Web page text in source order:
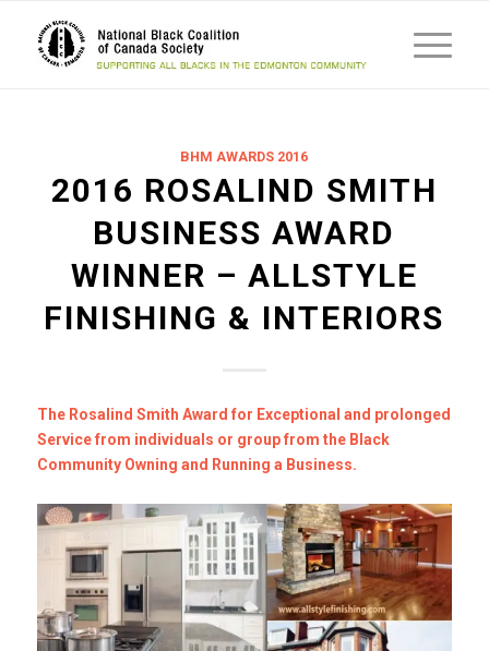
BHM AWARDS 2016
2016 ROSALIND SMITH
BUSINESS AWARD
WINNER – ALLSTYLE
FINISHING & INTERIORS
The Rosalind Smith Award for Exceptional and prolonged
Service from individuals or group from the Black
Community Owning and Running a Business.